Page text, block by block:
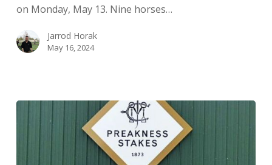
on Monday, May 13. Nine horses…
Jarrod Horak
May 16, 2024